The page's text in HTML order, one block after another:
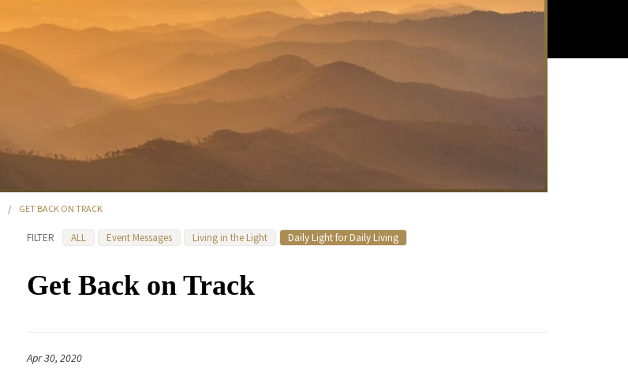
/ GET BACK ON TRACK
FILTER ALL Event Messages Living in the Light Daily Light for Daily Living
Get Back on Track
Apr 30, 2020